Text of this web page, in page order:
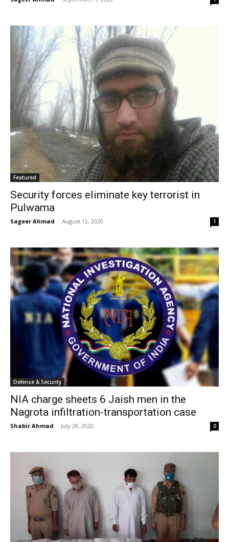
Featured
Security forces eliminate key terrorist in
Pulwama
Sageer Ahmad - August 12, 2020 1
Defence & Security
NIA charge sheets 6 Jaish men in the
Nagrota infiltration-transportation case
Shabir Ahmad - July 28, 2020 0